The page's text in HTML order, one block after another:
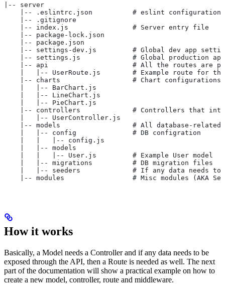
|-- server
    |-- .eslintrc.json          # eslint configuration
    |-- .gitignore
    |-- index.js                # Server entry file
    |-- package-lock.json
    |-- package.json
|-- settings-dev.js         # Global dev app
|-- settings.js             # Global production
|-- api                     # All the routes are
|   |-- UserRoute.js        # Example route for
    |-- charts                  # Chart configurations
    |   |-- BarChart.js
    |   |-- LineChart.js
    |   |-- PieChart.js
|-- controllers             # Controllers that
    |   |-- UserController.js
|-- models                  # All database-related
    |   |-- config              # DB configration
    |   |   |-- config.js
    |   |-- models
    |   |   |-- User.js         # Example User model
    |   |-- migrations          # DB migration files
|   |-- seeders             # If any data needs to
|-- modules                 # Misc modules (AKA
How it works
Basically, a Model needs a Controller and if any data needs to be
exposed through the API, then a Route is needed as well. The next
part of the documentation will show a practical example on how to
create a new model, controller, route and middleware.